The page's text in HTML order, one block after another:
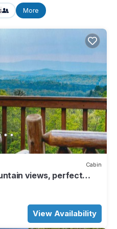
More
Cabin
views, perfect
all the way
View Availability